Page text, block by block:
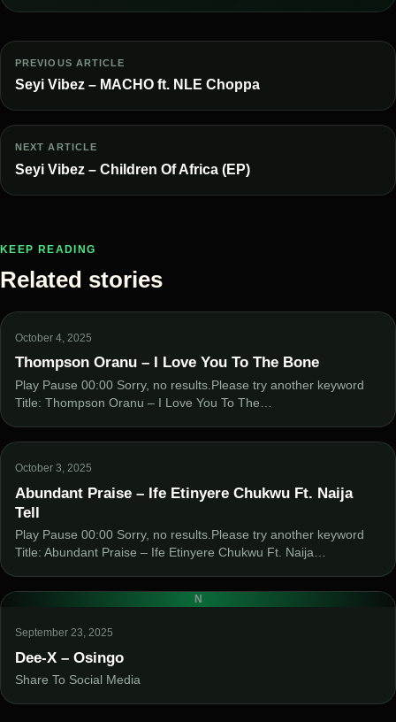
PREVIOUS ARTICLE
Seyi Vibez – MACHO ft. NLE Choppa
NEXT ARTICLE
Seyi Vibez – Children Of Africa (EP)
KEEP READING
Related stories
October 4, 2025
Thompson Oranu – I Love You To The Bone
Play Pause 00:00 Sorry, no results.Please try another keyword
Title: Thompson Oranu – I Love You To The…
October 3, 2025
Abundant Praise – Ife Etinyere Chukwu Ft. Naija
Tell
Play Pause 00:00 Sorry, no results.Please try another keyword
Title: Abundant Praise – Ife Etinyere Chukwu Ft. Naija…
N
September 23, 2025
Dee-X – Osingo
Share To Social Media